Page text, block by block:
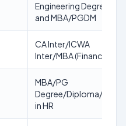
Engineering Degree
and MBA/PGDM
CA Inter/ICWA
Inter/MBA (Finance)
MBA/PG
Degree/Diploma/MSW
in HR